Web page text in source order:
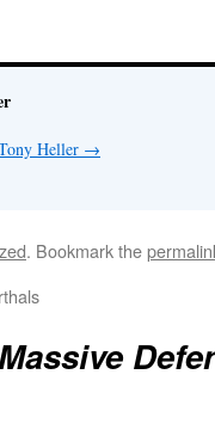
Heller →
. Bookmark the